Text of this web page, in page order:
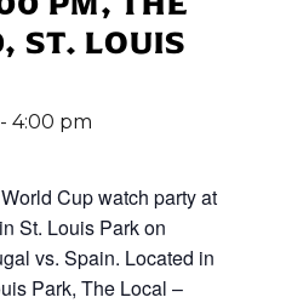
ST. LOUIS
- 4:00 pm
Cupwatch party at
St. Louis Park on
vs. Spain. Located in
Park, The Local –